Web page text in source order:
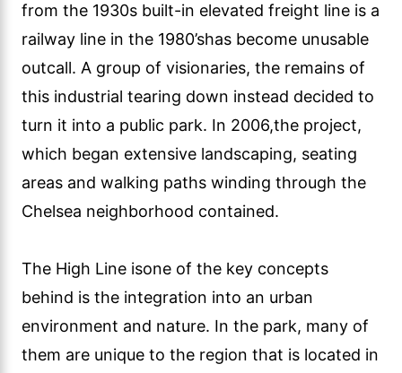
from the 1930s built-in elevated freight line is a
railway line in the 1980’shas become unusable
outcall. A group of visionaries, the remains of
this industrial tearing down instead decided to
turn it into a public park. In 2006,the project,
which began extensive landscaping, seating
areas and walking paths winding through the
Chelsea neighborhood contained.
The High Line isone of the key concepts
behind is the integration into an urban
environment and nature. In the park, many of
them are unique to the region that is located in